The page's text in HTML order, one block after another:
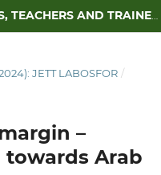
JOURNAL FOR EDUCATORS, TEACHERS AND TRAINERS
JETT LABOSFOR /
–
Arab